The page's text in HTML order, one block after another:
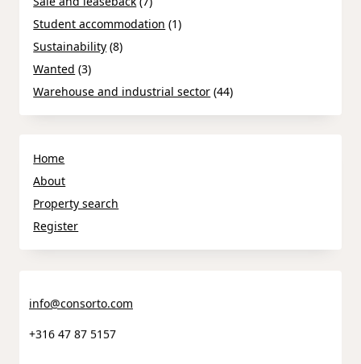
Student accommodation (1)
Sustainability (8)
Wanted (3)
Warehouse and industrial sector (44)
Home
About
Property search
Register
info@consorto.com
+316 47 87 5157